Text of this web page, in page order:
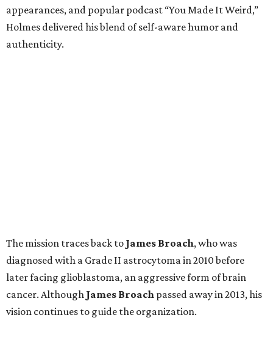
appearances, and popular podcast “You Made It Weird,”
Holmes delivered his blend of self-aware humor and
authenticity.
The mission traces back to James Broach, who was
diagnosed with a Grade II astrocytoma in 2010 before
later facing glioblastoma, an aggressive form of brain
cancer. Although James Broach passed away in 2013, his
vision continues to guide the organization.